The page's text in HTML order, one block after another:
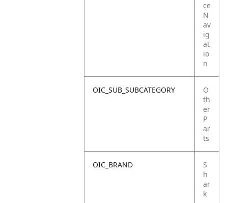
ce
N
av
ig
at
io
n
OIC_SUB_SUBCATEGORY
O
th
er
P
ar
ts
OIC_BRAND
S
h
ar
k